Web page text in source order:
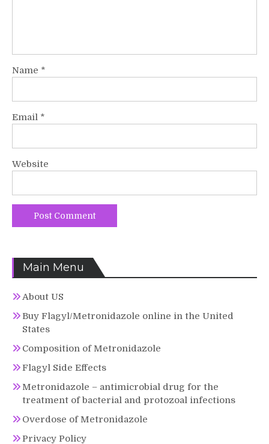
Name *
Email *
Website
Main Menu
About US
Buy Flagyl/Metronidazole online in the United
States
Composition of Metronidazole
Flagyl Side Effects
Metronidazole – antimicrobial drug for the
treatment of bacterial and protozoal infections
Overdose of Metronidazole
Privacy Policy